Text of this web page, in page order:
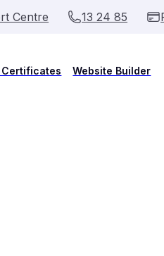
Centre 13 24 85
Certificates Website Builder